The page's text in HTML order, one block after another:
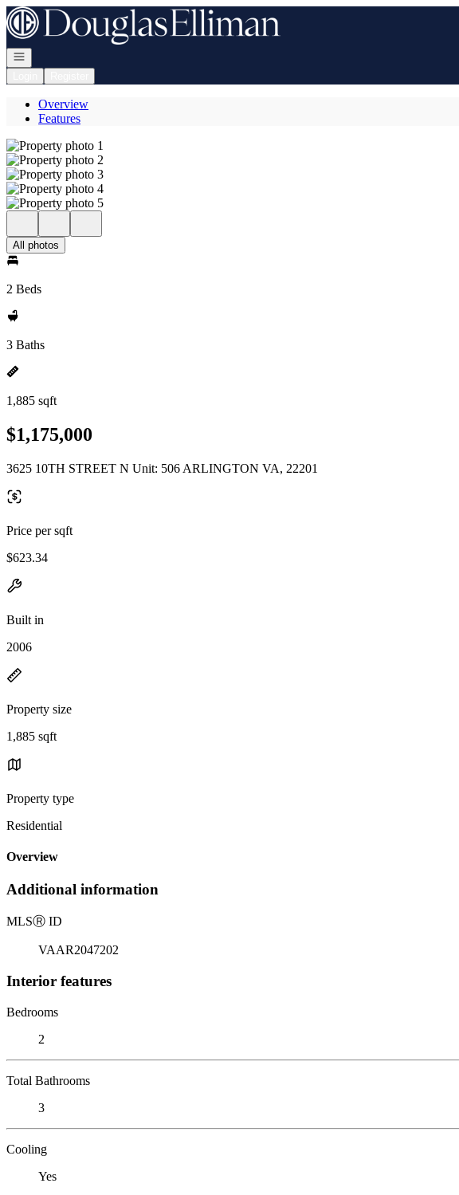
Go to: Homepage
Open navigation
Overview
Features
All photos
2 Beds
3 Baths
1,885 sqft
$1,175,000
3625 10TH STREET N Unit: 506 ARLINGTON VA, 22201
Price per sqft
$623.34
Built in
2006
Property size
1,885 sqft
Property type
Residential
Overview
Additional information
MLSⓇ ID
VAAR2047202
Interior features
Bedrooms
2
Total Bathrooms
3
Cooling
Yes